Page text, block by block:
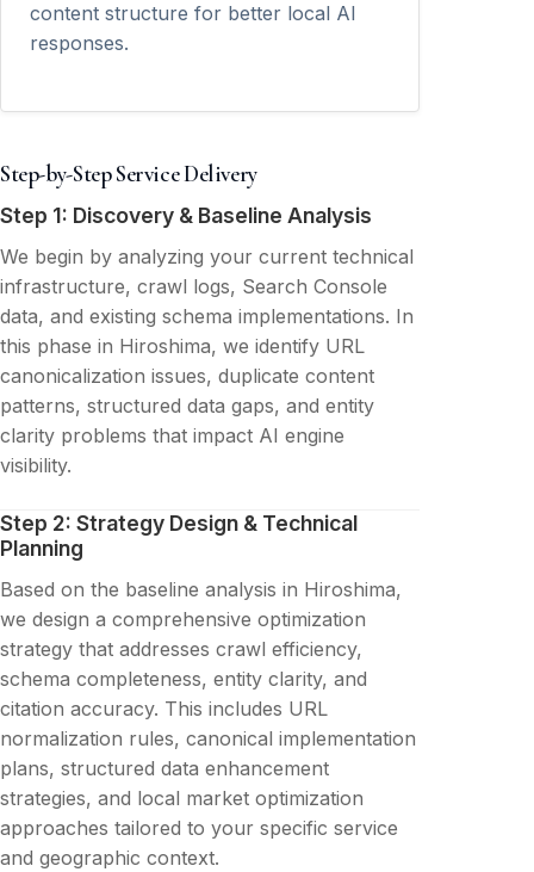
content structure for better local AI
responses.
Step-by-Step Service Delivery
Step 1: Discovery & Baseline Analysis
We begin by analyzing your current technical
infrastructure, crawl logs, Search Console
data, and existing schema implementations. In
this phase in Hiroshima, we identify URL
canonicalization issues, duplicate content
patterns, structured data gaps, and entity
clarity problems that impact AI engine
visibility.
Step 2: Strategy Design & Technical
Planning
Based on the baseline analysis in Hiroshima,
we design a comprehensive optimization
strategy that addresses crawl efficiency,
schema completeness, entity clarity, and
citation accuracy. This includes URL
normalization rules, canonical implementation
plans, structured data enhancement
strategies, and local market optimization
approaches tailored to your specific service
and geographic context.